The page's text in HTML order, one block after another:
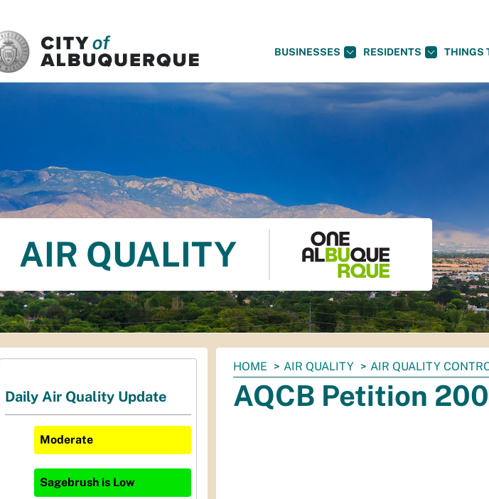
BUSINESSES RESIDENTS THINGS
AIR QUALITY
You
are
here:
HOME AIR QUALITY AIR QUALITY
AQCB Petition
Daily Air Quality Update
Moderate
Sagebrush is Low